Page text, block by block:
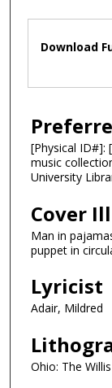
Files
Download
[Physical ID#]:
music
University
Cover
Man in
puppet in
Lyricist
Adair, Mildred
Ohio: The